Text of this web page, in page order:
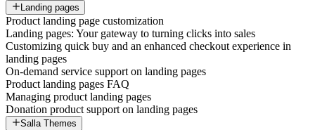
Landing pages
Product landing page customization
Landing pages: Your gateway to turning clicks into sales
Customizing quick buy and an enhanced checkout experience in
landing pages
On-demand service support on landing pages
Product landing pages FAQ
Managing product landing pages
Donation product support on landing pages
Salla Themes